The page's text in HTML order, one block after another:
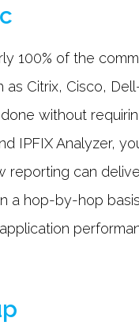
100% of the
Citrix, Cisco,
without
IPFIX Analyzer,
reporting can
a hop-by-hop